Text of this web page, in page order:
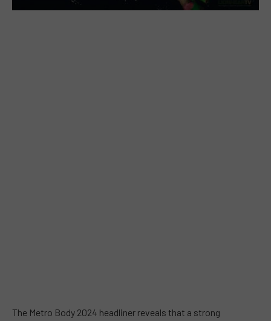
The Metro Body 2024 headliner reveals that a strong